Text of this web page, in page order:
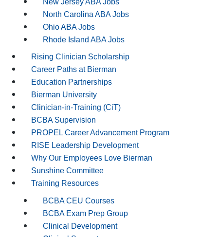
North Carolina ABA Jobs
Ohio ABA Jobs
Rhode Island ABA Jobs
Rising Clinician Scholarship
Career Paths at Bierman
Education Partnerships
Bierman University
Clinician-in-Training (CiT)
BCBA Supervision
PROPEL Career Advancement Program
RISE Leadership Development
Why Our Employees Love Bierman
Sunshine Committee
Training Resources
BCBA CEU Courses
BCBA Exam Prep Group
Clinical Development